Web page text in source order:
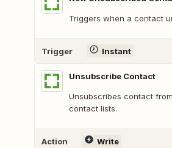
Triggers when a contact
Trigger Instant
Unsubscribe Contact
Unsubscribes contact
contact lists.
Action Write